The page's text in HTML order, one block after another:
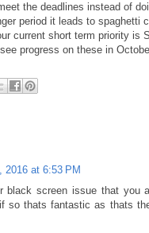
the deadlines instead of
period it leads to spaghetti
current short term priority is
progress on these in
2016 at 6:53 PM
black screen issue that you
so thats fantastic as thats